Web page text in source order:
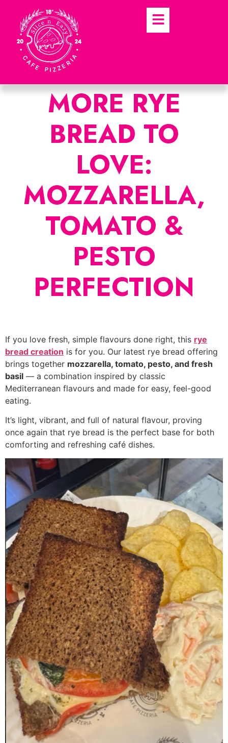
MORE RYE
BREAD TO
LOVE:
MOZZARELLA,
TOMATO &
PESTO
PERFECTION
If you love fresh, simple flavours done right, this rye
bread creation is for you. Our latest rye bread offering
brings together mozzarella, tomato, pesto, and fresh
basil — a combination inspired by classic
Mediterranean flavours and made for easy, feel-good
eating.
It’s light, vibrant, and full of natural flavour, proving
once again that rye bread is the perfect base for both
comforting and refreshing café dishes.